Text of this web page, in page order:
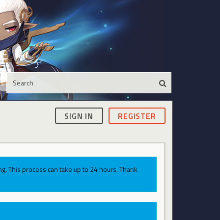
SIGN IN REGISTER
This process can take up to 24 hours. Thank